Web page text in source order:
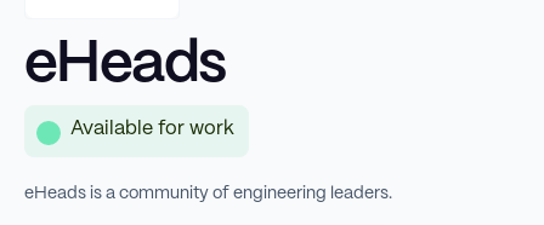
eHeads
Available for work
eHeads is a community of engineering leaders.